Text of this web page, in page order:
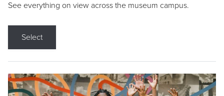
See everything on view across the museum campus.
Select